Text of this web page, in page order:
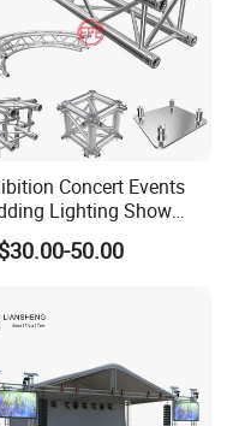
?
lighting truss
Concert Events
Lighting Show
Mini Rigging
Aluminum
50.00